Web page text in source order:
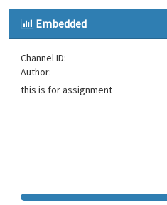
Embedded
Channel ID:
Author:
this is for assignment